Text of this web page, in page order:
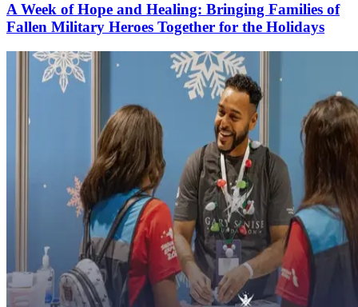
A Week of Hope and Healing: Bringing Families of
Fallen Military Heroes Together for the Holidays